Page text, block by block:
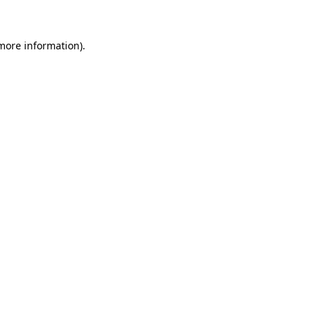
information).